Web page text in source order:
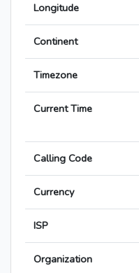
Longitude
Continent
Timezone
Current Time
Calling Code
Currency
ISP
Organization